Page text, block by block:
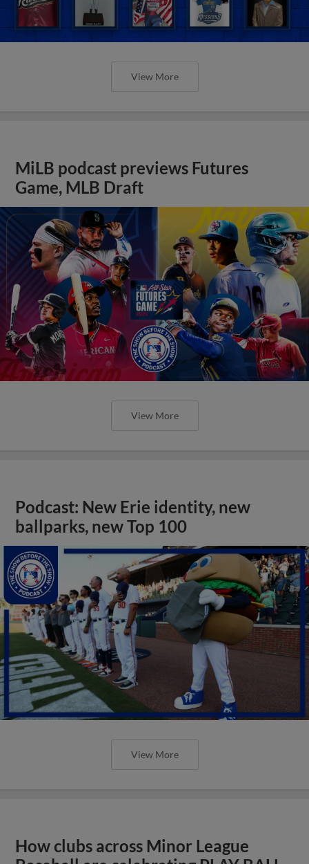
View More
MiLB podcast previews Futures
Game, MLB Draft
View More
Podcast: New Erie identity, new
ballparks, new Top 100
View More
How clubs across Minor League